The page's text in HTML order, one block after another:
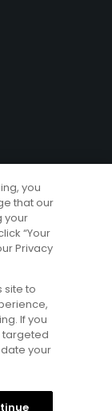
you
that our
your
“Your
Privacy
site to
If you
targeted
your